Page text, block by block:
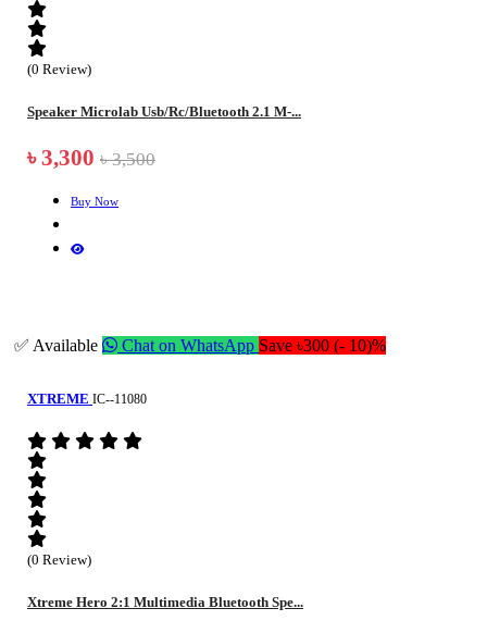
(0 Review)
Speaker Microlab Usb/Rc/Bluetooth 2.1 M-...
৳ 3,300 ৳ 3,500
Buy Now
✅ Available Chat on WhatsApp Save ৳300 (- 10)%
XTREME IC--11080
(0 Review)
Xtreme Hero 2:1 Multimedia Bluetooth Spe...